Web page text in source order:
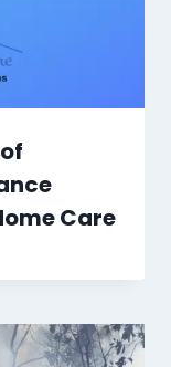
Care